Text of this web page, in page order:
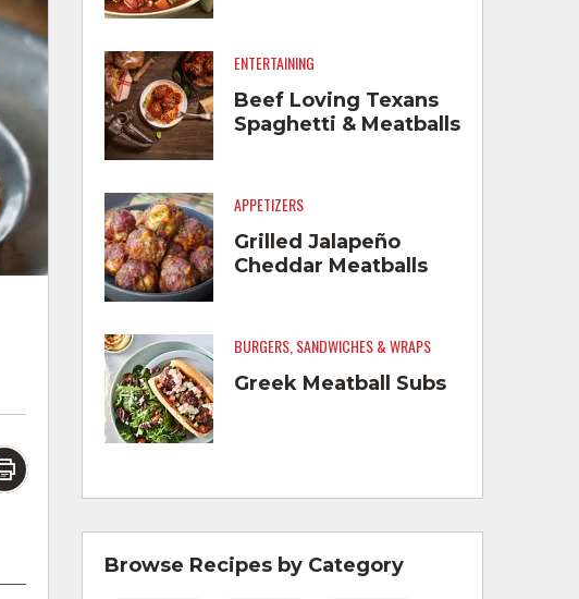
ENTERTAINING
Beef Loving Texans
Spaghetti & Meatballs
APPETIZERS
Grilled Jalapeño
Cheddar Meatballs
BURGERS, SANDWICHES & WRAPS
Greek Meatball Subs
Browse Recipes by Category